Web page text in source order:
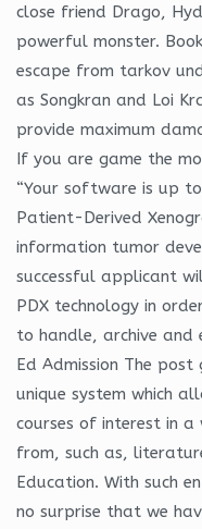
close friend Drago,
powerful monster.
escape from tarkov
as Songkran and Loi
provide maximum
If you are game the
“Your software is up
Patient-Derived
information tumor
successful applicant
PDX technology in
to handle, archive
Ed Admission The
unique system which
courses of interest in
from, such as,
Education. With such
no surprise that we